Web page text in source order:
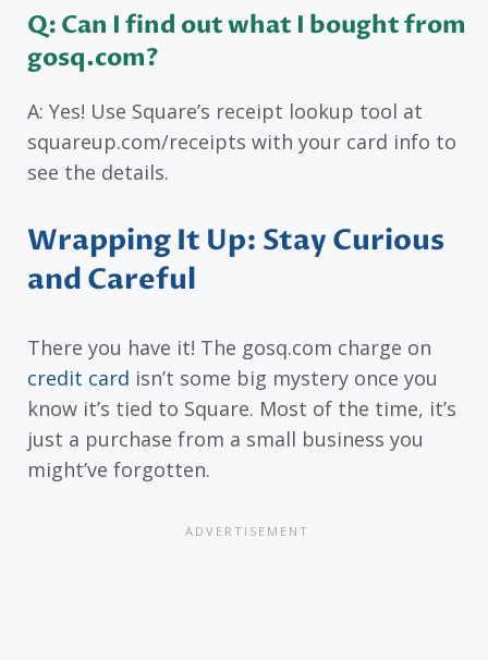
Q: Can I find out what I bought from
gosq.com?
A: Yes! Use Square’s receipt lookup tool at
squareup.com/receipts with your card info to
see the details.
Wrapping It Up: Stay Curious
and Careful
There you have it! The gosq.com charge on
credit card isn’t some big mystery once you
know it’s tied to Square. Most of the time, it’s
just a purchase from a small business you
might’ve forgotten.